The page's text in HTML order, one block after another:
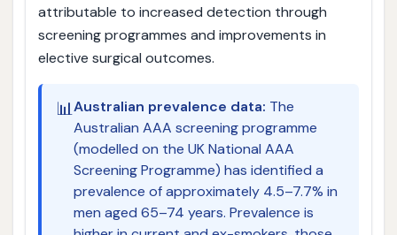
attributable to increased detection through
screening programmes and improvements in
elective surgical outcomes.
📊Australian prevalence data: The
Australian AAA screening programme
(modelled on the UK National AAA
Screening Programme) has identified a
prevalence of approximately 4.5–7.7% in
men aged 65–74 years. Prevalence is